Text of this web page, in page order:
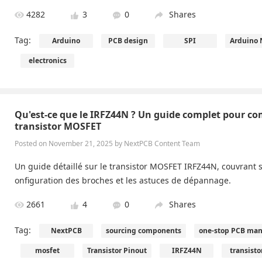
4282 3 0 Shares
Tag: Arduino PCB design SPI
Arduino
electronics
Qu'est-ce que le IRFZ44N ? Un guide complet pour
transistor MOSFET
Posted on November 21, 2025 by NextPCB Content Team
Un guide détaillé sur le transistor MOSFET IRFZ44N, couvrant
onfiguration des broches et les astuces de dépannage.
2661 4 0 Shares
Tag: NextPCB sourcing components
one-stop PCB
mosfet
Transistor Pinout IRFZ44N